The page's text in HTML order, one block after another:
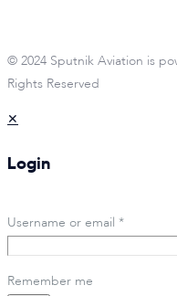
© 2024 Sputnik Aviation is
Rights Reserved
✕
Login
Username or email *
Remember me